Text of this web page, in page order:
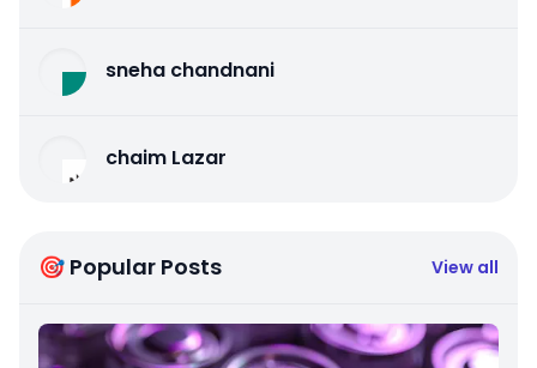
sneha chandnani
chaim Lazar
🎯 Popular Posts View all